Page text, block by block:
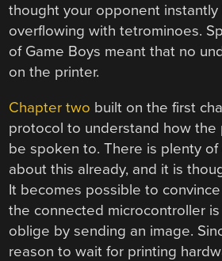
thought your opponent instantly
overflowing with tetrominoes.
of Game Boys meant that no
on the printer.
Chapter two built on the first
protocol to understand how the
be spoken to. There is plenty
about this already, and it is
It becomes possible to
the connected microcontroller
oblige by sending an image.
reason to wait for printing